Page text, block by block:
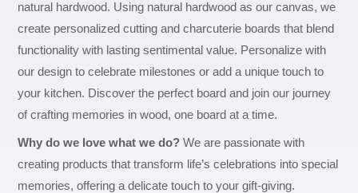
natural hardwood. Using natural hardwood as our canvas, we
create personalized cutting and charcuterie boards that blend
functionality with lasting sentimental value. Personalize with
our design to celebrate milestones or add a unique touch to
your kitchen. Discover the perfect board and join our journey
of crafting memories in wood, one board at a time.
Why do we love what we do? We are passionate with
creating products that transform life’s celebrations into special
memories, offering a delicate touch to your gift-giving.